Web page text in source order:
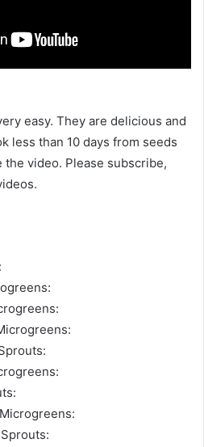
easy. They are delicious and
less than 10 days from seeds
video. Please subscribe,